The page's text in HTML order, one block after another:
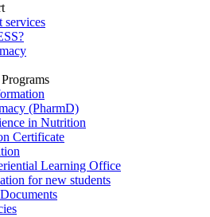
services
(PharmD)
in Nutrition
Certificate
Learning Office
for new students